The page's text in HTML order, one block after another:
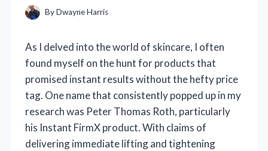
ByDwayne Harris
As I delved into the world of skincare, I often
found myself on the hunt for products that
promised instant results without the hefty price
tag. One name that consistently popped up in my
research was Peter Thomas Roth, particularly
his Instant FirmX product. With claims of
delivering immediate lifting and tightening